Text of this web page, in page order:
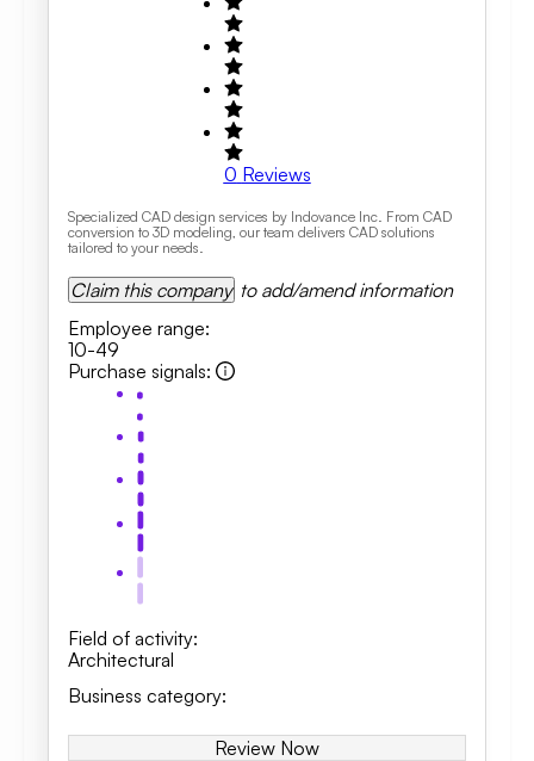
0 Reviews
Specialized CAD design services by Indovance Inc. From CAD
conversion to 3D modeling, our team delivers CAD solutions
tailored to your needs.
Claim this company to add/amend information
Employee range:
10-49
Purchase signals:
Field of activity:
Architectural
Business category:
Review Now